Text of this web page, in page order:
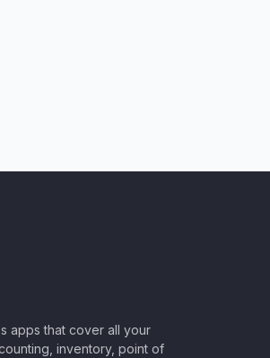
apps that cover all your
inventory, point of